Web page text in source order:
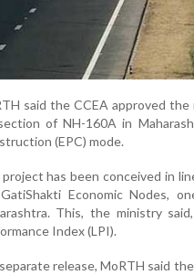
said the CCEA approved
of NH-160A in
(EPC) mode.
has been conceived in
Economic Nodes,
This, the ministry
Index (LPI).
release, MoRTH said